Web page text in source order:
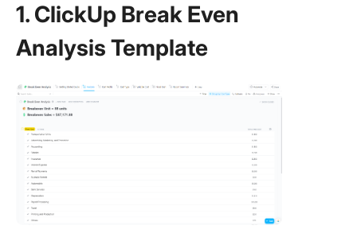
1. ClickUp Break Even
Analysis Template